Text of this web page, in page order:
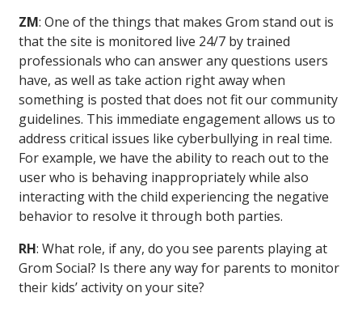
ZM: One of the things that makes Grom stand out is
that the site is monitored live 24/7 by trained
professionals who can answer any questions users
have, as well as take action right away when
something is posted that does not fit our community
guidelines. This immediate engagement allows us to
address critical issues like cyberbullying in real time.
For example, we have the ability to reach out to the
user who is behaving inappropriately while also
interacting with the child experiencing the negative
behavior to resolve it through both parties.
RH: What role, if any, do you see parents playing at
Grom Social? Is there any way for parents to monitor
their kids’ activity on your site?